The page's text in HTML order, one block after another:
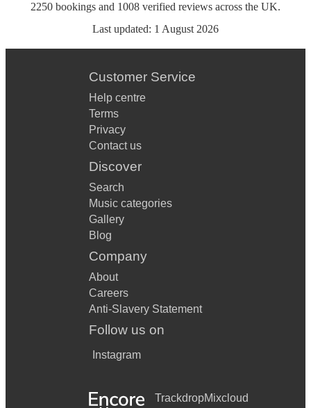
2250 bookings and 1008 verified reviews across the UK.
Last updated: 1 August 2026
Customer Service
Help centre
Terms
Privacy
Contact us
Discover
Search
Music categories
Gallery
Blog
Company
About
Careers
Anti-Slavery Statement
Follow us on
Instagram
TrackdropMixcloud